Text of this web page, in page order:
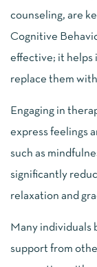
counseling, are
Cognitive
effective; it helps
replace them
Engaging in
express feelings
such as
significantly
relaxation and
Many individuals
support from